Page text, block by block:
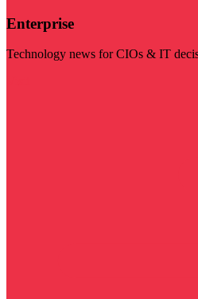
Enterprise
Technology news for CIOs & IT